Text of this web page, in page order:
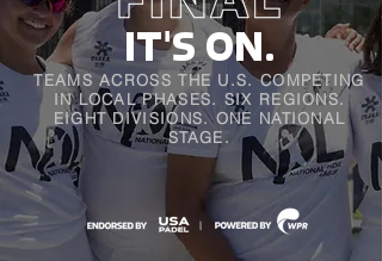
IT'SON.
TEAMS ACROSS THE U.S. COMPETING
IN LOCAL PHASES. SIX REGIONS.
EIGHT DIVISIONS. ONE NATIONAL
STAGE.